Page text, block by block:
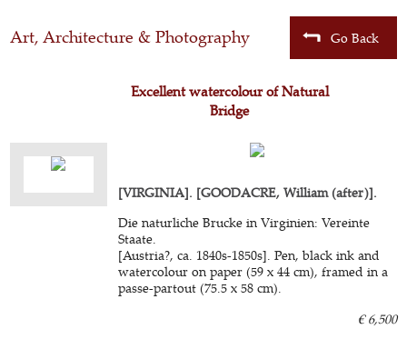
Art, Architecture & Photography Go Back
Excellent watercolour of Natural
Bridge
[VIRGINIA]. [GOODACRE, William (after)].
Die naturliche Brucke in Virginien: Vereinte
Staate.
[Austria?, ca. 1840s-1850s]. Pen, black ink and
watercolour on paper (59 x 44 cm), framed in a
passe-partout (75.5 x 58 cm).
€ 6,500